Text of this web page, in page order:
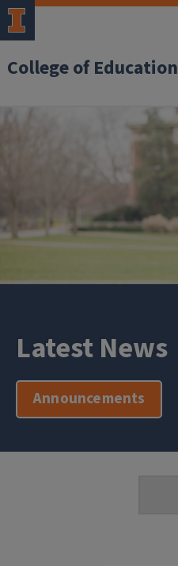
College of Education
Latest News
Announcements